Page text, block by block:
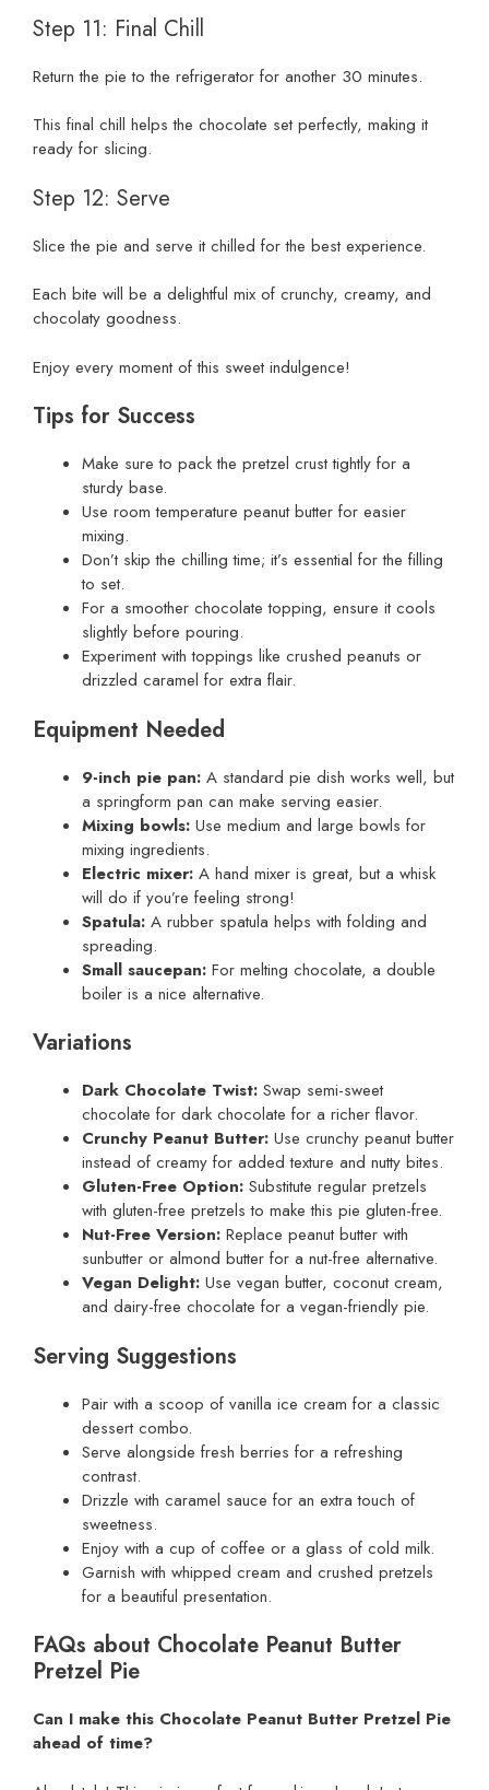
Step 11: Final Chill
Return the pie to the refrigerator for another 30 minutes.
This final chill helps the chocolate set perfectly, making it
ready for slicing.
Step 12: Serve
Slice the pie and serve it chilled for the best experience.
Each bite will be a delightful mix of crunchy, creamy, and
chocolaty goodness.
Enjoy every moment of this sweet indulgence!
Tips for Success
Make sure to pack the pretzel crust tightly for a
sturdy base.
Use room temperature peanut butter for easier
mixing.
Don’t skip the chilling time; it’s essential for the filling
to set.
For a smoother chocolate topping, ensure it cools
slightly before pouring.
Experiment with toppings like crushed peanuts or
drizzled caramel for extra flair.
Equipment Needed
9-inch pie pan: A standard pie dish works well, but
a springform pan can make serving easier.
Mixing bowls: Use medium and large bowls for
mixing ingredients.
Electric mixer: A hand mixer is great, but a whisk
will do if you’re feeling strong!
Spatula: A rubber spatula helps with folding and
spreading.
Small saucepan: For melting chocolate, a double
boiler is a nice alternative.
Variations
Dark Chocolate Twist: Swap semi-sweet
chocolate for dark chocolate for a richer flavor.
Crunchy Peanut Butter: Use crunchy peanut butter
instead of creamy for added texture and nutty bites.
Gluten-Free Option: Substitute regular pretzels
with gluten-free pretzels to make this pie gluten-free.
Nut-Free Version: Replace peanut butter with
sunbutter or almond butter for a nut-free alternative.
Vegan Delight: Use vegan butter, coconut cream,
and dairy-free chocolate for a vegan-friendly pie.
Serving Suggestions
Pair with a scoop of vanilla ice cream for a classic
dessert combo.
Serve alongside fresh berries for a refreshing
contrast.
Drizzle with caramel sauce for an extra touch of
sweetness.
Enjoy with a cup of coffee or a glass of cold milk.
Garnish with whipped cream and crushed pretzels
for a beautiful presentation.
FAQs about Chocolate Peanut Butter
Pretzel Pie
Can I make this Chocolate Peanut Butter Pretzel Pie
ahead of time?